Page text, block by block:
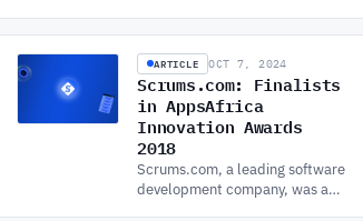
app development for social
good and community
improvement.
ARTICLE OCT 7, 2024
Scrums.com: Finalists
in AppsAfrica
Innovation Awards
2018
Scrums.com, a leading software
development company, was a